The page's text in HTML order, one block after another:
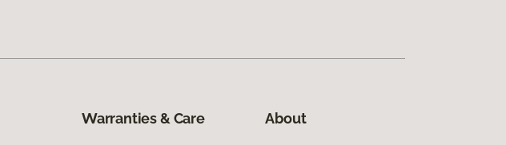
Warranties & Care About